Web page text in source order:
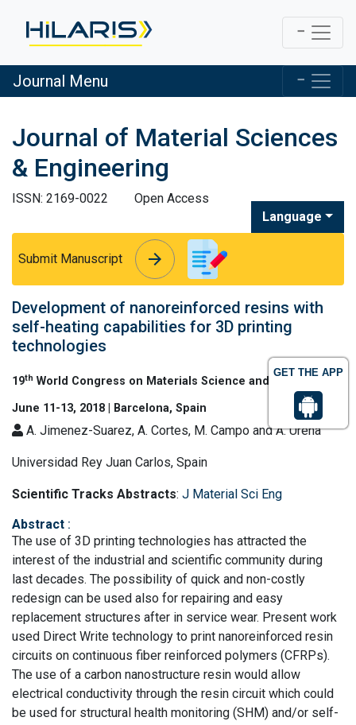
GET THE APP
Journal Menu
Journal of Material Sciences
& Engineering
ISSN: 2169-0022
Open Access
Language
Submit Manuscript arrow_forward
arrow_forward
Development of nanoreinforced resins with
self-heating capabilities for 3D printing
technologies
19th World Congress on Materials Science and Engineering
June 11-13, 2018 | Barcelona, Spain
A. Jimenez-Suarez, A. Cortes, M. Campo and A. Urena
Universidad Rey Juan Carlos, Spain
Scientific Tracks Abstracts: J Material Sci Eng
Abstract :
The use of 3D printing technologies has attracted the
interest of the industrial and scientific community during
last decades. The possibility of quick and non-costly
redesign can be used also for repairing and easy
replacement structures after in service wear. Present work
used Direct Write technology to print nanoreinforced resin
circuits on continuous fiber reinforced polymers (CFRPs).
The use of a carbon nanostructure resin would allow
electrical conductivity through the resin circuit which could
be used for structural health monitoring (SHM) and/or self-